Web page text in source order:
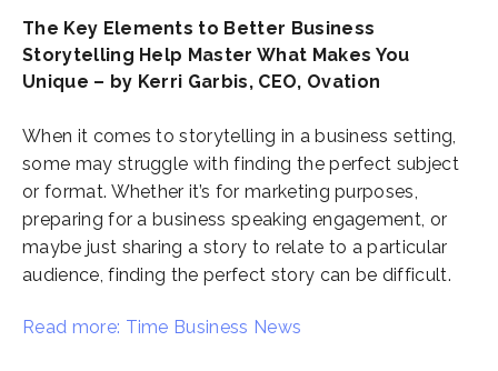
The Key Elements to Better Business
Storytelling Help Master What Makes You
Unique – by Kerri Garbis, CEO, Ovation
When it comes to storytelling in a business setting,
some may struggle with finding the perfect subject
or format. Whether it’s for marketing purposes,
preparing for a business speaking engagement, or
maybe just sharing a story to relate to a particular
audience, finding the perfect story can be difficult.
Read more: Time Business News